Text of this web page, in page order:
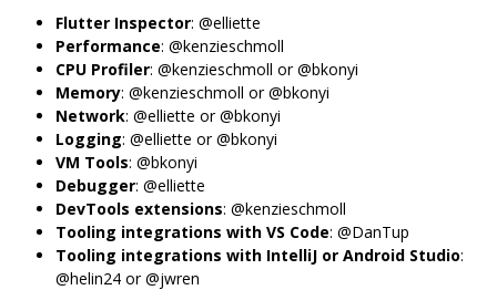
Flutter Inspector: @elliette
Performance: @kenzieschmoll
CPU Profiler: @kenzieschmoll or @bkonyi
Memory: @kenzieschmoll or @bkonyi
Network: @elliette or @bkonyi
Logging: @elliette or @bkonyi
VM Tools: @bkonyi
Debugger: @elliette
DevTools extensions: @kenzieschmoll
Tooling integrations with VS Code: @DanTup
Tooling integrations with IntelliJ or Android Studio:
@helin24 or @jwren